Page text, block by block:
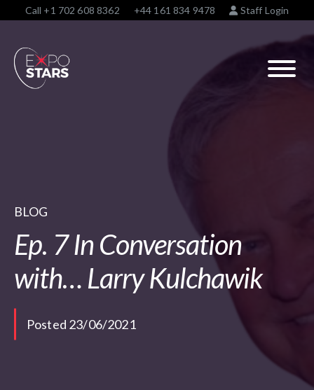
Call +1 702 608 8362 +44 161 834 9478 Staff Login
BLOG
Ep. 7 In Conversation
with… Larry Kulchawik
Posted 23/06/2021